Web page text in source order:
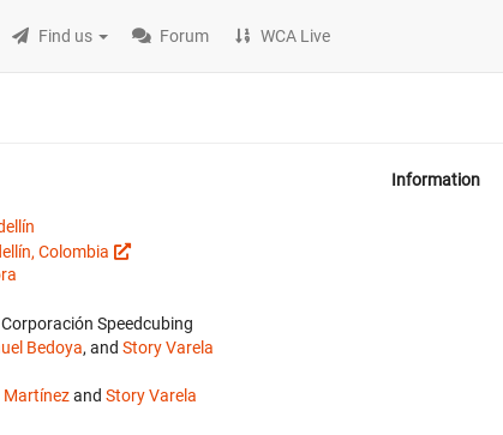
Find us Forum WCA Live
Colombia
Corporación Speedcubing
Bedoya, and Story Varela
Martínezand Story Varela
Information